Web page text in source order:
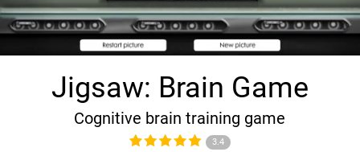
Jigsaw: Brain Game
Cognitive brain training game
3.4